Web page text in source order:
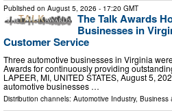
Published on August 5, 2026 - 17:20 GMT
The Talk Awards
Businesses in
Customer Service
Three automotive businesses in Virginia
Awards for continuously providing
LAPEER, MI, UNITED STATES, August 5,
automotive businesses …
Distribution channels: Automotive Industry, Business